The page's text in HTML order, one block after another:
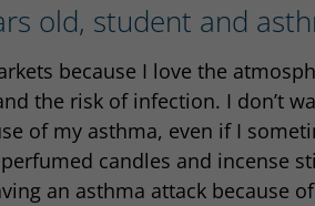
old, student and
because I love the
the risk of infection. I don’t
of my asthma, even if I
candles and incense
an asthma attack because